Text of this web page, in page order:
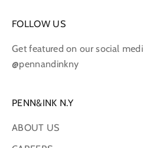
FOLLOW US
Get featured on our social
@pennandinkny
PENN&INK N.Y
ABOUT US